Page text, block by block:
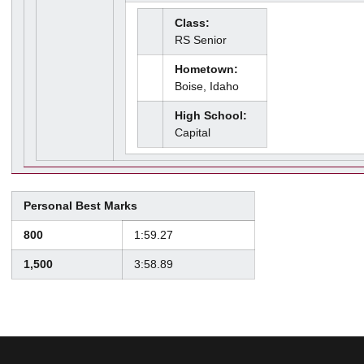
Class:
RS Senior
Hometown:
Boise, Idaho
High School:
Capital
Personal Best Marks
800 1:59.27
1,500 3:58.89